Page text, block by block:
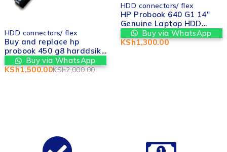
HDD connectors/ flex
Buy and replace hp
probook 450 g8 harddsik
connector replacement in
nairobi kenya
Buy via WhatsApp
KSh2,000.00
KSh1,500.00
HDD connectors/ flex
HP Probook 640 G1 14"
Genuine Laptop HDD
Hard Drive Connector
Cable 6017B0362201 in
Buy via WhatsApp
KSh1,300.00